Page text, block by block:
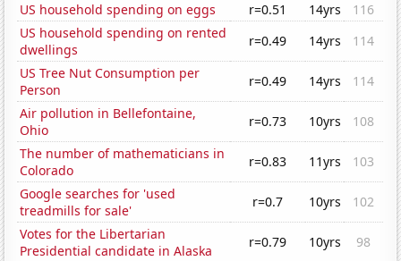
US household spending on eggs
r=0.51 14yrs
116
US household spending on rented
dwellings
r=0.49 14yrs
114
US Tree Nut Consumption per
Person
r=0.49 14yrs
114
Air pollution in Bellefontaine,
Ohio
r=0.73 10yrs
108
The number of mathematicians in
Colorado
r=0.83 11yrs
103
Google searches for 'used
treadmills for sale'
r=0.7 10yrs
102
Votes for the Libertarian
Presidential candidate in Alaska
r=0.79 10yrs
98